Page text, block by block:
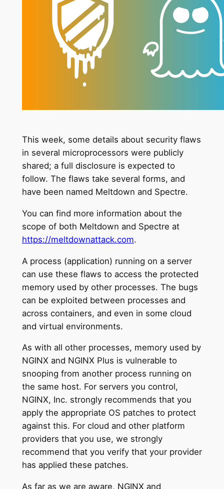
This week, some details about security flaws
in several microprocessors were publicly
shared; a full disclosure is expected to
follow. The flaws take several forms, and
have been named Meltdown and Spectre.
You can find more information about the
scope of both Meltdown and Spectre at
https://meltdownattack.com.
A process (application) running on a server
can use these flaws to access the protected
memory used by other processes. The bugs
can be exploited between processes and
across containers, and even in some cloud
and virtual environments.
As with all other processes, memory used by
NGINX and NGINX Plus is vulnerable to
snooping from another process running on
the same host. For servers you control,
NGINX, Inc. strongly recommends that you
apply the appropriate OS patches to protect
against this. For cloud and other platform
providers that you use, we strongly
recommend that you verify that your provider
has applied these patches.
As far as we are aware, NGINX and